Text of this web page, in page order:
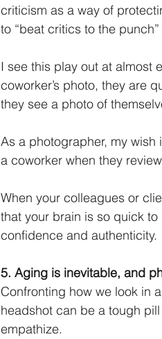
criticism as a way of
to “beat critics to the
I see this play out at almost
coworker’s photo, they are
they see a photo of
As a photographer, my
a coworker when they
When your colleagues or
that your brain is so quick
confidence and authenticity.
5. Aging is inevitable, and
Confronting how we look in
headshot can be a tough
empathize.